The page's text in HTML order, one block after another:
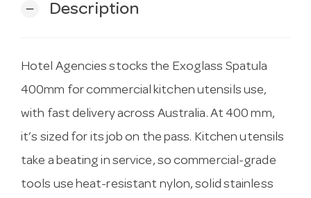
remove Description
Hotel Agencies stocks the Exoglass Spatula
400mm for commercial kitchen utensils use,
with fast delivery across Australia. At 400 mm,
it’s sized for its job on the pass. Kitchen utensils
take a beating in service, so commercial-grade
tools use heat-resistant nylon, solid stainless